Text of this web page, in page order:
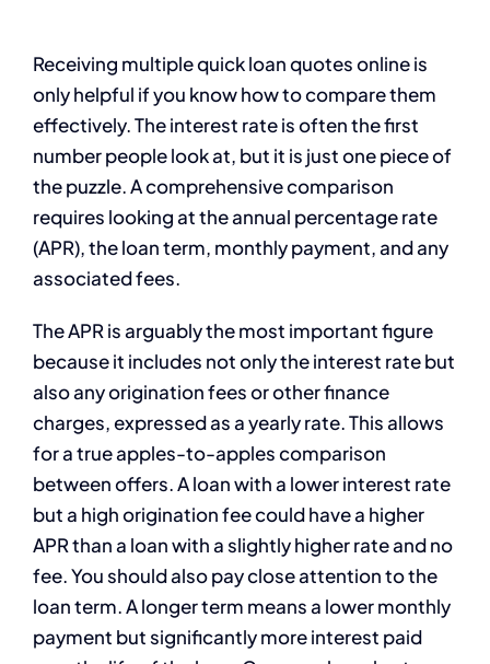
Receiving multiple quick loan quotes online is
only helpful if you know how to compare them
effectively. The interest rate is often the first
number people look at, but it is just one piece of
the puzzle. A comprehensive comparison
requires looking at the annual percentage rate
(APR), the loan term, monthly payment, and any
associated fees.
The APR is arguably the most important figure
because it includes not only the interest rate but
also any origination fees or other finance
charges, expressed as a yearly rate. This allows
for a true apples-to-apples comparison
between offers. A loan with a lower interest rate
but a high origination fee could have a higher
APR than a loan with a slightly higher rate and no
fee. You should also pay close attention to the
loan term. A longer term means a lower monthly
payment but significantly more interest paid